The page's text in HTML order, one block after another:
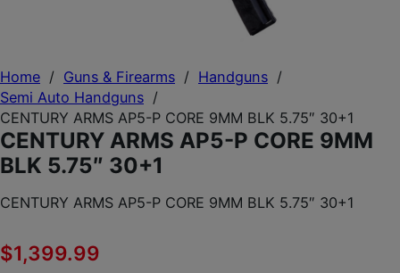
Home / Guns & Firearms / Handguns /
Semi Auto Handguns /
CENTURY ARMS AP5-P CORE 9MM BLK 5.75″ 30+1
CENTURY ARMS AP5-P CORE 9MM
BLK 5.75″ 30+1
CENTURY ARMS AP5-P CORE 9MM BLK 5.75″ 30+1
$1,399.99